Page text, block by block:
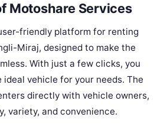
Motoshare Services
friendly platform for renting
Miraj, designed to make the
With just a few clicks, you
vehicle for your needs. The
directly with vehicle owners,
variety, and convenience.